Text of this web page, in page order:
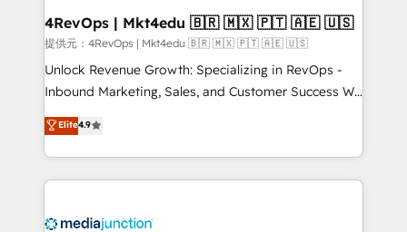
on-demand bundle services. Connect with us today!
4RevOps | Mkt4edu 🇧🇷 🇲🇽 🇵🇹 🇦🇪 🇺🇸
提供元：4RevOps | Mkt4edu 🇧🇷 🇲🇽 🇵🇹 🇦🇪 🇺🇸
Unlock Revenue Growth: Specializing in RevOps -
Inbound Marketing, Sales, and Customer Success We
specialize in driving revenue growth for companies
across industries through tailored marketing, sales,
and customer success strategies, utilizing RevOps
methodologies. As Latin America's largest HubSpot
offer unparalleled insights. Operating in five
Elite4.9